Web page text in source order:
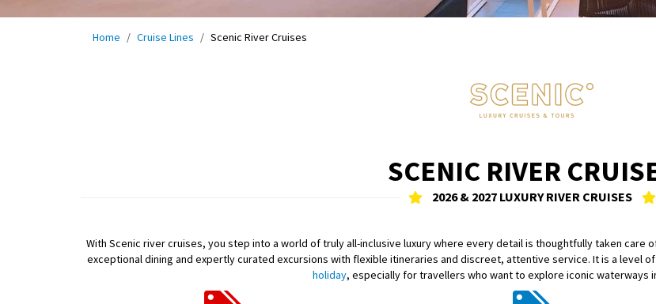
Home Cruise Lines Scenic River Cruises
SCENIC RIVER
2026 & 2027 LUXURY RIVER CRUISES
With Scenic river cruises, you step into a world of truly all-inclusive luxury where every detail is thoughtfully taken care
exceptional dining and expertly curated excursions with flexible itineraries and discreet, attentive service. It is a level
holiday, especially for travellers who want to explore iconic waterways